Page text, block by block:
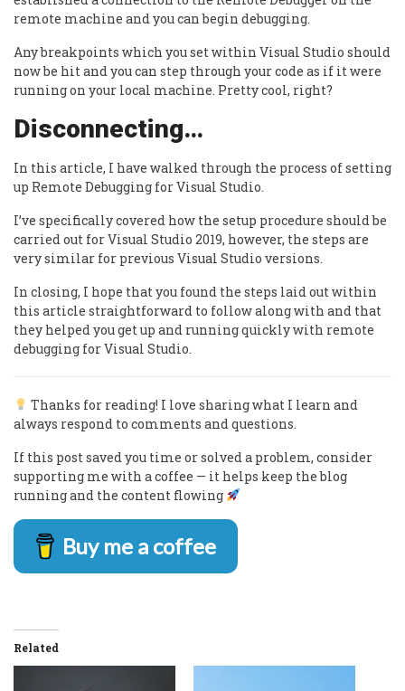
remote machine and you can begin debugging.
Any breakpoints which you set within Visual Studio should
now be hit and you can step through your code as if it were
running on your local machine. Pretty cool, right?
Disconnecting…
In this article, I have walked through the process of setting
up Remote Debugging for Visual Studio.
I’ve specifically covered how the setup procedure should be
carried out for Visual Studio 2019, however, the steps are
very similar for previous Visual Studio versions.
In closing, I hope that you found the steps laid out within
this article straightforward to follow along with and that
they helped you get up and running quickly with remote
debugging for Visual Studio.
Thanks for reading! I love sharing what I learn and
always respond to comments and questions.
If this post saved you time or solved a problem, consider
supporting me with a coffee — it helps keep the blog
running and the content flowing
Buy me a coffee
Related